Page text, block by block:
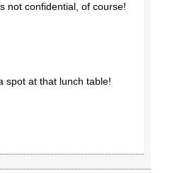
not confidential, of course!
spot at that lunch table!